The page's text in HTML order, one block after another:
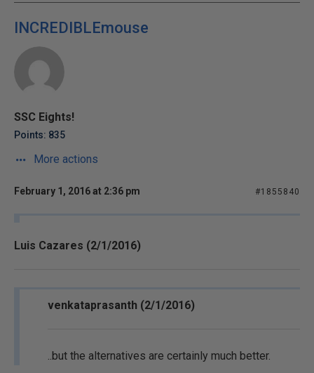
INCREDIBLEmouse
SSC Eights!
Points: 835
More actions
February 1, 2016 at 2:36 pm #1855840
Luis Cazares (2/1/2016)
venkataprasanth (2/1/2016)
..but the alternatives are certainly much better.